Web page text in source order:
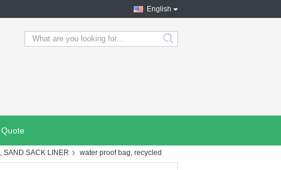
English
search
Quote
SAND SACK LINER
water proof bag, recycled